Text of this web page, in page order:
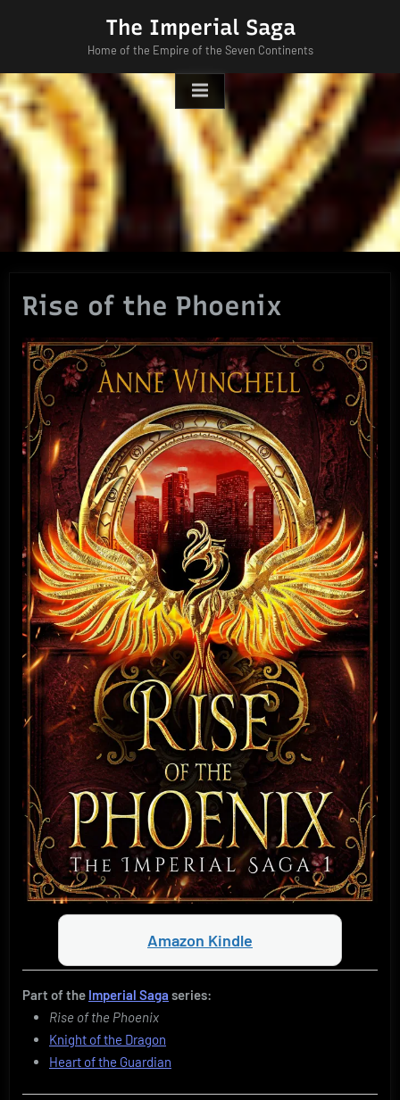
The Imperial Saga
Home of the Empire of the Seven Continents
Rise of the Phoenix
Amazon Kindle
Part of the Imperial Saga series:
Rise of the Phoenix
Knight of the Dragon
Heart of the Guardian